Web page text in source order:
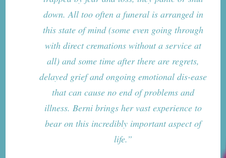
down. All too often a funeral is arranged in
this state of mind (some even going through
with direct cremations without a service at
all) and some time after there are regrets,
delayed grief and ongoing emotional dis-ease
that can cause no end of problems and
illness. Berni brings her vast experience to
bear on this incredibly important aspect of
life.”